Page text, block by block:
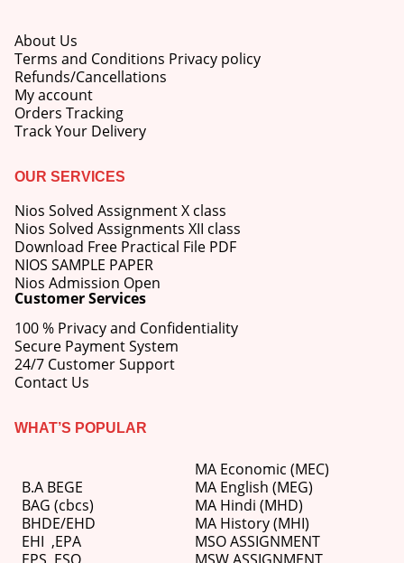
About Us
Terms and Conditions Privacy policy
Refunds/Cancellations
My account
Orders Tracking
Track Your Delivery
OUR SERVICES
Nios Solved Assignment X class
Nios Solved Assignments XII class
Download Free Practical File PDF
NIOS SAMPLE PAPER
Nios Admission Open
Customer Services
100 % Privacy and Confidentiality
Secure Payment System
24/7 Customer Support
Contact Us
WHAT’S POPULAR
B.A BEGE
BAG (cbcs)
BHDE/EHD
EHI ,EPA
MA Economic (MEC)
MA English (MEG)
MA Hindi (MHD)
MA History (MHI)
MSO ASSIGNMENT